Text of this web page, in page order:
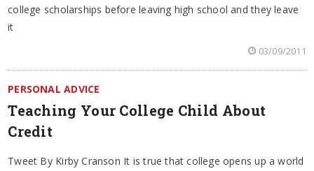
college scholarships before leaving high school and they leave
it
03/09/2011
PERSONAL ADVICE
Teaching Your College Child About
Credit
Tweet By Kirby Cranson It is true that college opens up a world